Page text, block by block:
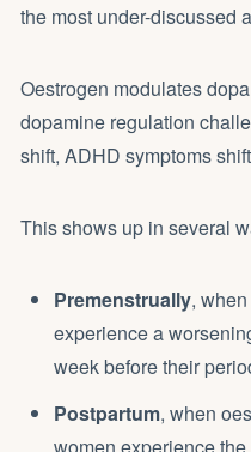
the most under-discussed
Oestrogen modulates
dopamine regulation
shift, ADHD symptoms
This shows up in several
Premenstrually,
experience a
week before their
Postpartum, when